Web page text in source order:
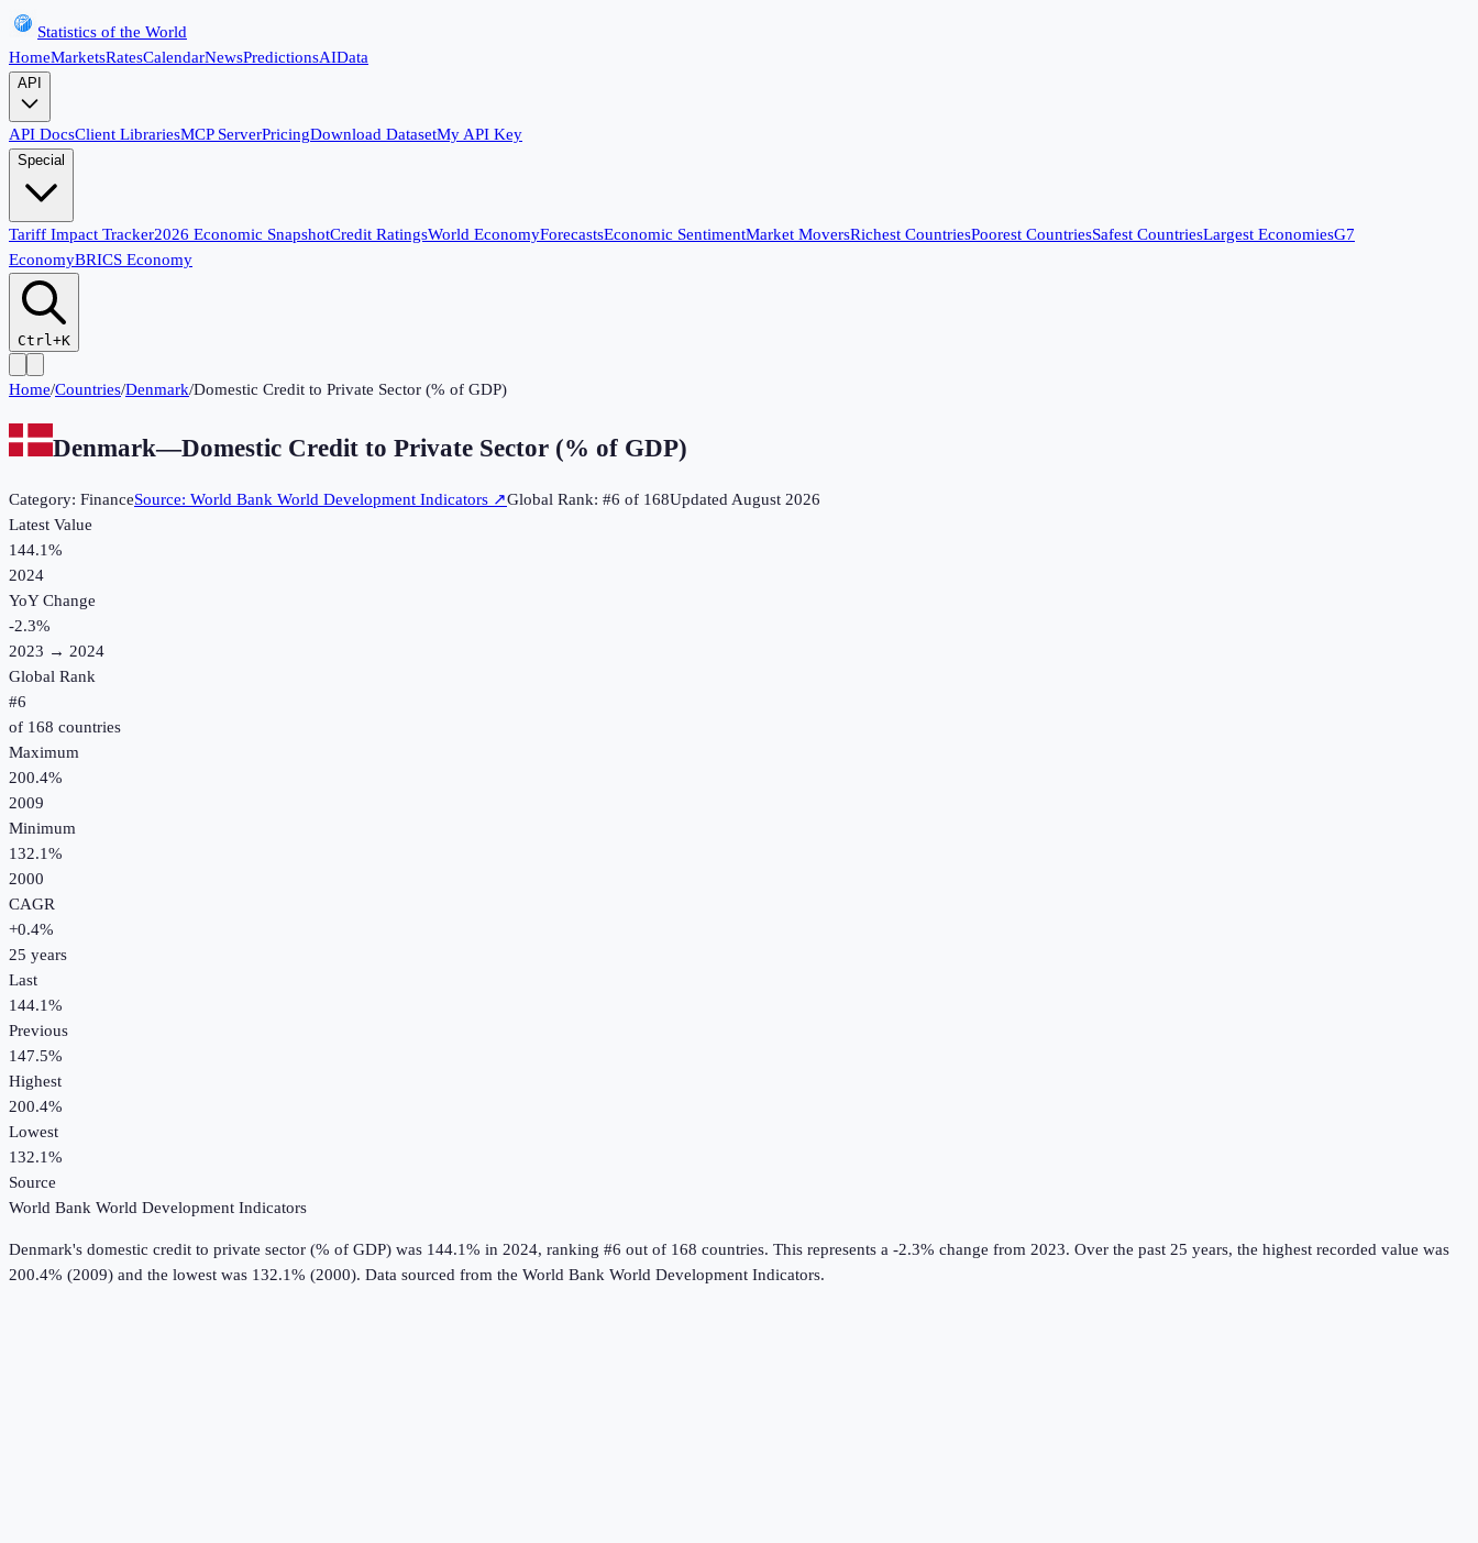
Statistics of the World
HomeMarketsRatesCalendarNewsPredictionsAIData
API
API DocsClient LibrariesMCP ServerPricingDownload DatasetMy API Key
Special
Tariff Impact Tracker2026 Economic SnapshotCredit RatingsWorld EconomyForecastsEconomic SentimentMarket MoversRichest CountriesPoorest CountriesSafest CountriesLargest EconomiesG7
EconomyBRICS Economy
Ctrl+K
Home/Countries/Denmark/Domestic Credit to Private Sector (% of GDP)
Denmark—Domestic Credit to Private Sector (% of GDP)
Category: FinanceSource: World Bank World Development Indicators ↗Global Rank: #6 of 168UpdatedAugust 2026
Latest Value
144.1%
2024
YoY Change
-2.3%
2023 → 2024
Global Rank
#6
of 168 countries
Maximum
200.4%
2009
Minimum
132.1%
2000
CAGR
+0.4%
25 years
Last
144.1%
Previous
147.5%
Highest
200.4%
Lowest
132.1%
Source
World Bank World Development Indicators
Denmark's domestic credit to private sector (% of GDP) was 144.1% in 2024, ranking #6 out of 168 countries. This represents a -2.3% change from 2023. Over the past 25 years, the highest recorded value was
200.4% (2009) and the lowest was 132.1% (2000). Data sourced from the World Bank World Development Indicators.